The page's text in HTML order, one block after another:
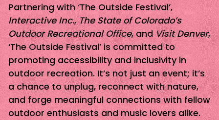
Partnering with ‘The Outside Festival’,
Interactive Inc.,The State of Colorado’s
Outdoor Recreational Office, andVisit Denver,
‘The Outside Festival’ is committed to
promoting accessibility and inclusivity in
outdoor recreation. It’s not just an event; it’s
a chance to unplug, reconnect with nature,
and forge meaningful connections with fellow
outdoor enthusiasts and music lovers alike.